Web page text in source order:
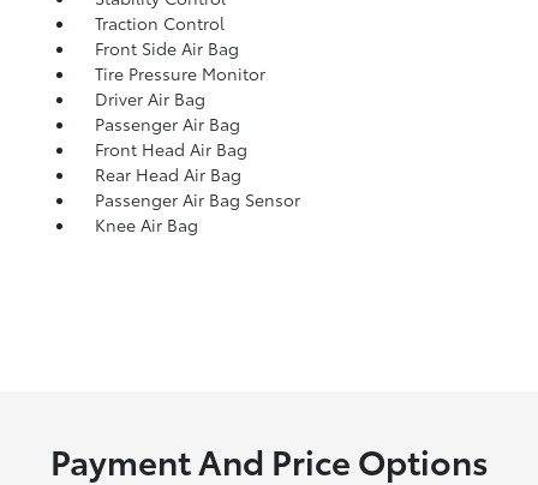
Traction Control
Front Side Air Bag
Tire Pressure Monitor
Driver Air Bag
Passenger Air Bag
Front Head Air Bag
Rear Head Air Bag
Passenger Air Bag Sensor
Knee Air Bag
Payment And Price Options